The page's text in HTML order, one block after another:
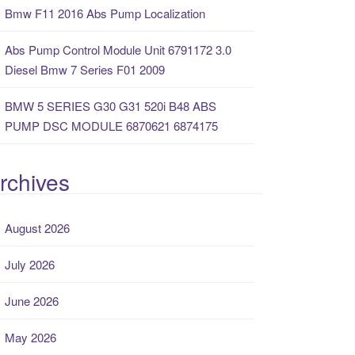
Bmw F11 2016 Abs Pump Localization
Abs Pump Control Module Unit 6791172 3.0
Diesel Bmw 7 Series F01 2009
BMW 5 SERIES G30 G31 520i B48 ABS
PUMP DSC MODULE 6870621 6874175
August 2026
July 2026
June 2026
May 2026